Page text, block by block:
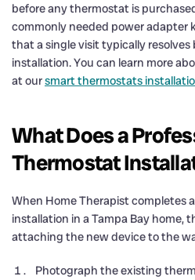
before any thermostat is
commonly needed power adapter
that a single visit typically
installation. You can learn more
at oursmart thermostats
What Does a
Thermostat
When Home Therapist completes
installation in a Tampa Bay home,
attaching the new device to the
Photograph the existing